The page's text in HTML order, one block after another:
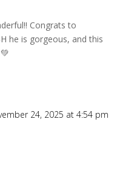
Congrats to
he is gorgeous, and this
24, 2025 at 4:54 pm